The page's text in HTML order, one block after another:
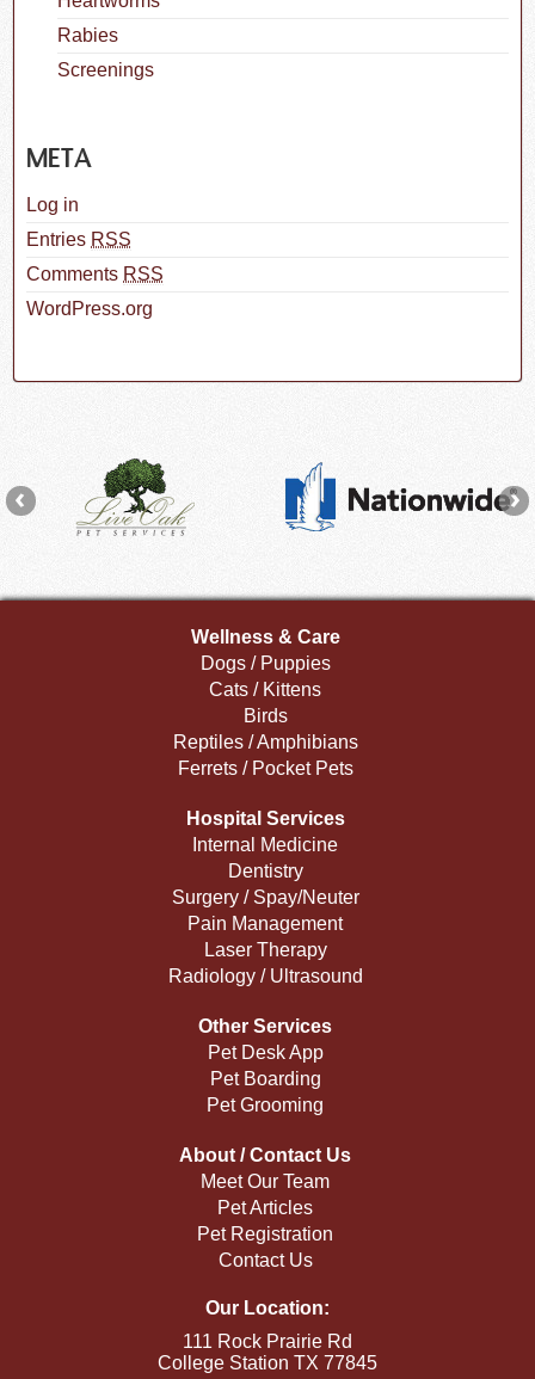
Rabies
Screenings
META
Log in
Entries RSS
Comments RSS
WordPress.org
Wellness & Care
Dogs / Puppies
Cats / Kittens
Birds
Reptiles / Amphibians
Ferrets / Pocket Pets
Hospital Services
Internal Medicine
Dentistry
Surgery / Spay/Neuter
Pain Management
Laser Therapy
Radiology / Ultrasound
Other Services
Pet Desk App
Pet Boarding
Pet Grooming
About / Contact Us
Meet Our Team
Pet Articles
Pet Registration
Contact Us
Our Location:
111 Rock Prairie Rd
College Station TX 77845